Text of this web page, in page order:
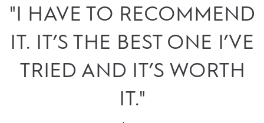
"I HAVE TO RECOMMEND
IT. IT’S THE BEST ONE I’VE
TRIED AND IT’S WORTH
IT."